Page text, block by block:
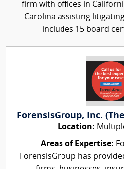
firm with offices in
Carolina assisting
includes 15 board
ForensisGroup, Inc.
Location:
Areas of Expertise:
ForensisGroup has